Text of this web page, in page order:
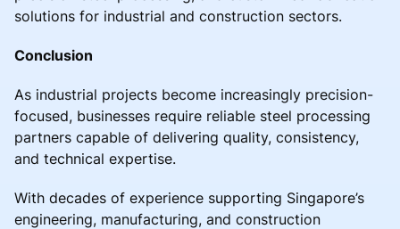
solutions for industrial and construction sectors.
Conclusion
As industrial projects become increasingly precision-
focused, businesses require reliable steel processing
partners capable of delivering quality, consistency,
and technical expertise.
With decades of experience supporting Singapore’s
engineering, manufacturing, and construction